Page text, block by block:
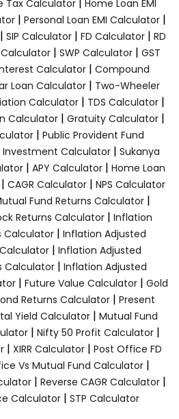
Tax Calculator
Home Loan EMI
| Personal Loan EMI Calculator |
| SIP Calculator | FD Calculator | RD
| SWP Calculator | GST
Calculator| Compound
Loan Calculator| Two-Wheeler
Calculator| TDS Calculator|
Calculator| Gratuity Calculator|
| Public Provident Fund
Investment Calculator| Sukanya
| APY Calculator| Home Loan
| CAGR Calculator | NPS Calculator
Fund Returns Calculator |
Returns Calculator| Inflation
Calculator| Inflation Adjusted
| Inflation Adjusted
Calculator | Inflation Adjusted
| Future Value Calculator | Gold
Returns Calculator | Present
Yield Calculator | Mutual Fund
| Nifty 50 Profit Calculator|
| XIRR Calculator| Post Office FD
Vs Mutual Fund Calculator|
| Reverse CAGR Calculator |
Calculator | STP Calculator